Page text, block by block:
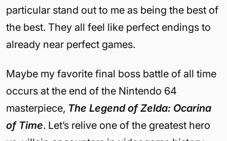
particular stand out to me as being the best of
the best. They all feel like perfect endings to
already near perfect games.
Maybe my favorite final boss battle of all time
occurs at the end of the Nintendo 64
masterpiece, The Legend of Zelda: Ocarina
of Time. Let’s relive one of the greatest hero